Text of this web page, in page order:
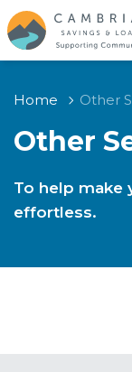
Home Other
Other
To help make
effortless.